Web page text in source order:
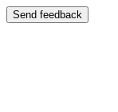
Send feedback